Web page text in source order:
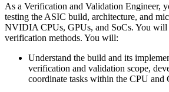
As a Verification and Validation Engineer,
testing the ASIC build, architecture, and
NVIDIA CPUs, GPUs, and SoCs. You will
verification methods. You will:
Understand the build and its
verification and validation scope,
coordinate tasks within the CPU and